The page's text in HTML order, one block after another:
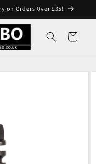
on Orders Over £35!
Cart